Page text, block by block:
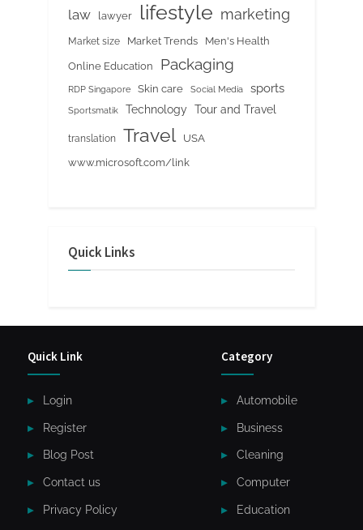
law lawyer lifestyle marketing
Market size Market Trends Men's Health
Online Education Packaging
RDP Singapore Skin care Social Media sports
Sportsmatik Technology Tour and Travel
translation Travel
USA
www.microsoft.com/link
Quick Links
Quick Link
Login
Register
Blog Post
Contact us
Privacy Policy
Category
Automobile
Business
Cleaning
Computer
Education